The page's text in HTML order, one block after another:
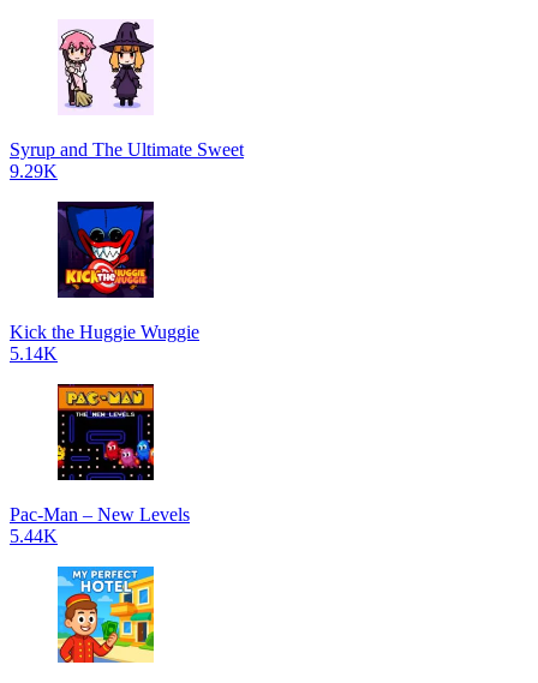
Syrup and The Ultimate Sweet
9.29K
Kick the Huggie Wuggie
5.14K
Pac-Man – New Levels
5.44K